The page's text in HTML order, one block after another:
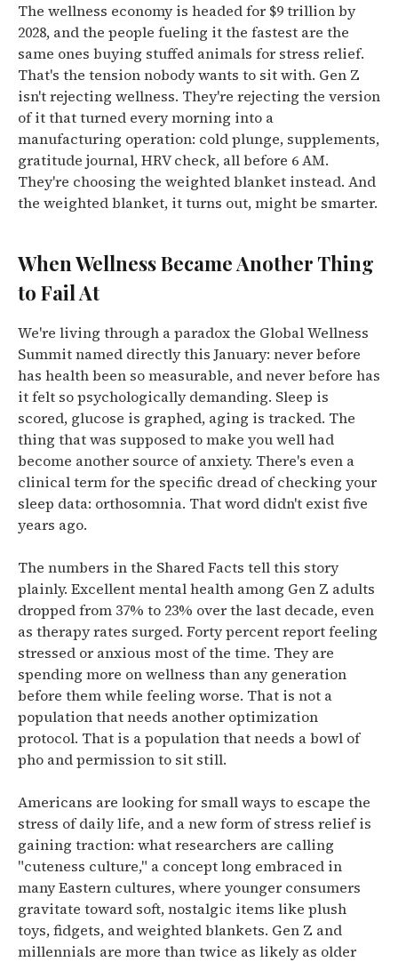
The wellness economy is headed for $9 trillion by
2028, and the people fueling it the fastest are the
same ones buying stuffed animals for stress relief.
That's the tension nobody wants to sit with. Gen Z
isn't rejecting wellness. They're rejecting the version
of it that turned every morning into a
manufacturing operation: cold plunge, supplements,
gratitude journal, HRV check, all before 6 AM.
They're choosing the weighted blanket instead. And
the weighted blanket, it turns out, might be smarter.
When Wellness Became Another Thing
to Fail At
We're living through a paradox the Global Wellness
Summit named directly this January: never before
has health been so measurable, and never before has
it felt so psychologically demanding. Sleep is
scored, glucose is graphed, aging is tracked. The
thing that was supposed to make you well had
become another source of anxiety. There's even a
clinical term for the specific dread of checking your
sleep data: orthosomnia. That word didn't exist five
years ago.
The numbers in the Shared Facts tell this story
plainly. Excellent mental health among Gen Z adults
dropped from 37% to 23% over the last decade, even
as therapy rates surged. Forty percent report feeling
stressed or anxious most of the time. They are
spending more on wellness than any generation
before them while feeling worse. That is not a
population that needs another optimization
protocol. That is a population that needs a bowl of
pho and permission to sit still.
Americans are looking for small ways to escape the
stress of daily life, and a new form of stress relief is
gaining traction: what researchers are calling
"cuteness culture," a concept long embraced in
many Eastern cultures, where younger consumers
gravitate toward soft, nostalgic items like plush
toys, fidgets, and weighted blankets. Gen Z and
millennials are more than twice as likely as older